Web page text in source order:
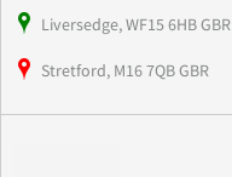
Liversedge, WF15 6HB GBR
Stretford, M16 7QB GBR